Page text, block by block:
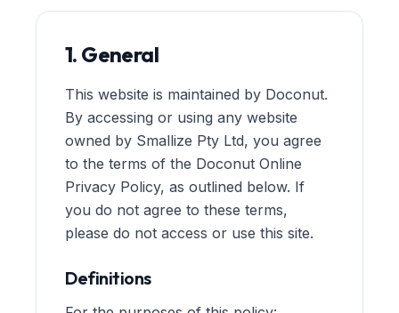
1. General
This website is maintained by Doconut.
By accessing or using any website
owned by Smallize Pty Ltd, you agree
to the terms of the Doconut Online
Privacy Policy, as outlined below. If
you do not agree to these terms,
please do not access or use this site.
Definitions